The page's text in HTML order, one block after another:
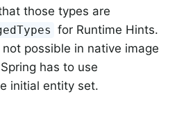
those types are
for Runtime Hints.
possible in native image
has to use
initial entity set.